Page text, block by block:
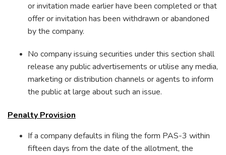
or invitation made earlier have been completed or that
offer or invitation has been withdrawn or abandoned
by the company.
No company issuing securities under this section shall
release any public advertisements or utilise any media,
marketing or distribution channels or agents to inform
the public at large about such an issue.
Penalty Provision
If a company defaults in filing the form PAS-3 within
fifteen days from the date of the allotment, the